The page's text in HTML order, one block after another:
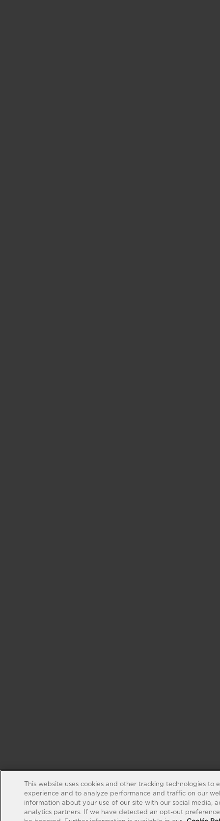
This website uses cookies and other tracking technologies to
experience and to analyze performance and traffic on our
information about your use of our site with our social media,
analytics partners. If we have detected an opt-out